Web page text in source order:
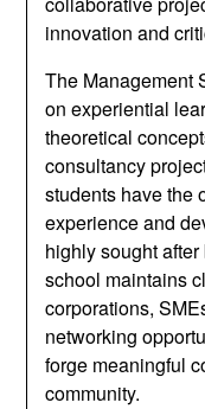
innovation and
The Management
on experiential
theoretical
consultancy
students have the
experience and
highly sought
school maintains
corporations,
networking
forge meaningful
community.